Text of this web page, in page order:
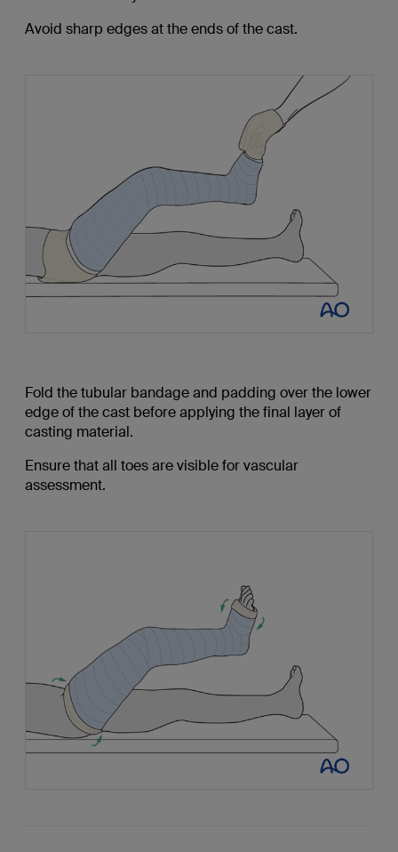
Avoid sharp edges at the ends of the cast.
Fold the tubular bandage and padding over the lower
edge of the cast before applying the final layer of
casting material.
Ensure that all toes are visible for vascular
assessment.